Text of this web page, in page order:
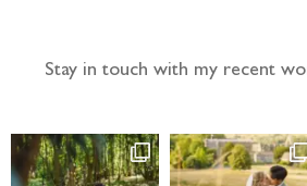
Stay in touch with my recent